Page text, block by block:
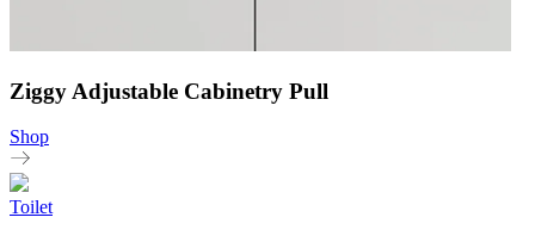
Ziggy Adjustable Cabinetry Pull
Shop
Toilet